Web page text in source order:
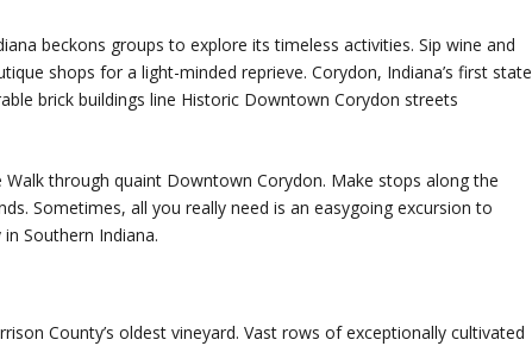
beckons groups to explore its timeless activities. Sip wine and
shops for a light-minded reprieve. Corydon, Indiana’s first state
brick buildings line Historic Downtown Corydon streets
through quaint Downtown Corydon. Make stops along the
Sometimes, all you really need is an easygoing excursion to
Southern Indiana.
County’s oldest vineyard. Vast rows of exceptionally cultivated